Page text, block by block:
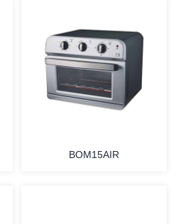
MORE
BOM15AIR